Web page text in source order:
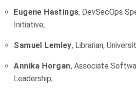
Eugene Hastings, DevSecOps
Initiative;
Samuel Lemley, Librarian,
Annika Horgan, Associate
Leadership;